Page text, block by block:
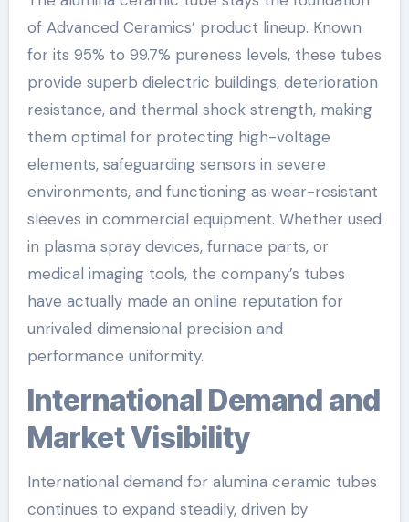
of Advanced Ceramics’ product lineup. Known
for its 95% to 99.7% pureness levels, these tubes
provide superb dielectric buildings, deterioration
resistance, and thermal shock strength, making
them optimal for protecting high-voltage
elements, safeguarding sensors in severe
environments, and functioning as wear-resistant
sleeves in commercial equipment. Whether used
in plasma spray devices, furnace parts, or
medical imaging tools, the company’s tubes
have actually made an online reputation for
unrivaled dimensional precision and
performance uniformity.
International Demand and
Market Visibility
International demand for alumina ceramic tubes
continues to expand steadily, driven by